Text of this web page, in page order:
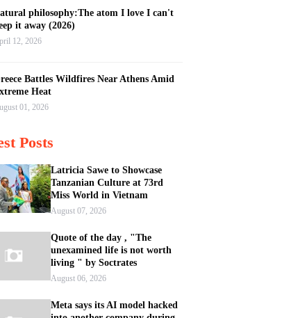
philosophy:The atom I love I can't
it away (2026)
12, 2026
Battles Wildfires Near Athens Amid
Heat
01, 2026
Posts
Latricia Sawe to Showcase
Tanzanian Culture at 73rd
Miss World in Vietnam
August 07, 2026
Quote of the day , "The
unexamined life is not worth
living " by Soctrates
August 06, 2026
Meta says its AI model hacked